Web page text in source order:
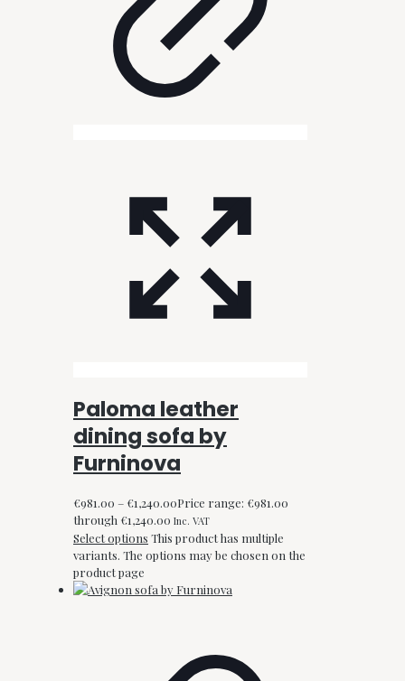
Paloma leather
dining sofa by
Furninova
€981.00 – €1,240.00Price range: €981.00
through €1,240.00 Inc. VAT
Select options This product has multiple
variants. The options may be chosen on the
product page